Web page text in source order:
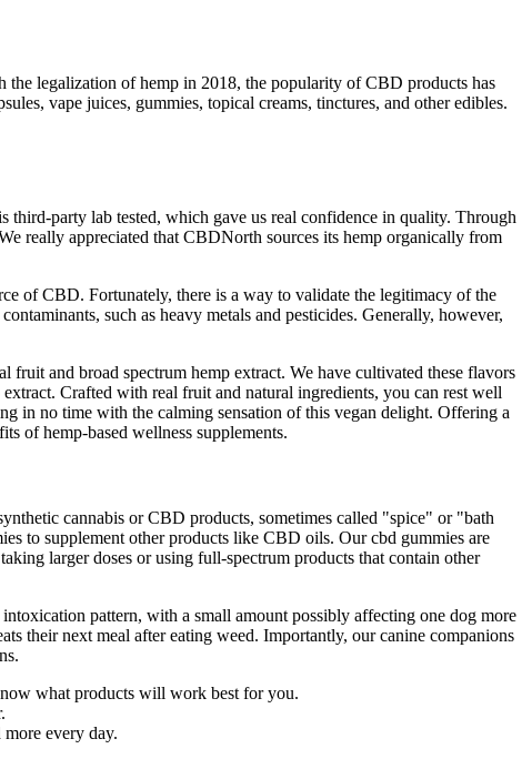
legalization of hemp in 2018, the popularity of CBD products has
vape juices, gummies, topical creams, tinctures, and other edibles.
party lab tested, which gave us real confidence in quality. Through
really appreciated that CBDNorth sources its hemp organically from
of CBD. Fortunately, there is a way to validate the legitimacy of the
such as heavy metals and pesticides. Generally, however,
fruit and broad spectrum hemp extract. We have cultivated these flavors
Crafted with real fruit and natural ingredients, you can rest well
in no time with the calming sensation of this vegan delight. Offering a
of hemp-based wellness supplements.
cannabis or CBD products, sometimes called "spice" or "bath
to supplement other products like CBD oils. Our cbd gummies are
larger doses or using full-spectrum products that contain other
pattern, with a small amount possibly affecting one dog more
their next meal after eating weed. Importantly, our canine companions
what products will work best for you.
every day.